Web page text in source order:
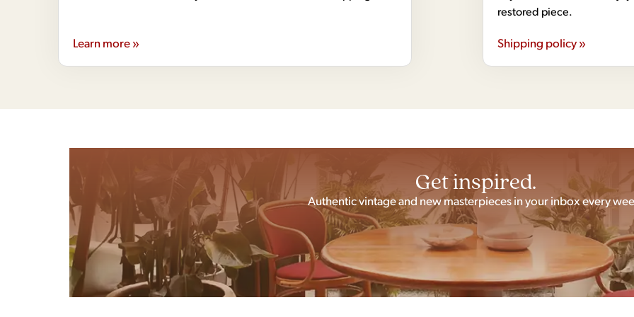
Learn more »
restored piece.
Shipping policy »
Get inspired.
Authentic vintage and new masterpieces in your inbox every